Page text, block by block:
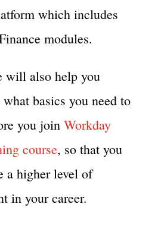
which includes
modules.
will also help you
basics you need to
you join Workday
course, so that you
a higher level of
in your career.